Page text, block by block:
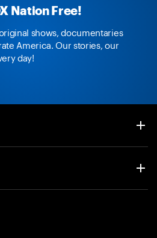
Nation Free!
shows, documentaries
America. Our stories, our
day!